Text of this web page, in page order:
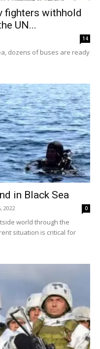
fighters withhold
UN...
14
dozens of buses are ready
in Black Sea
2022 0
world through the
situation is critical for